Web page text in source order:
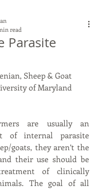
Parasite
read
Sheep & Goat
of Maryland
are usually an
of internal parasite
goats, they aren’t the
their use should be
of clinically
The goal of all